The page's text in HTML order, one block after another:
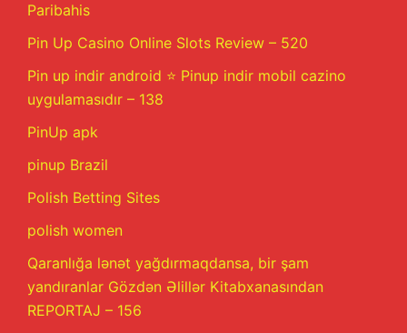
Paribahis
Pin Up Casino Online Slots Review – 520
Pin up indir android ⭐️ Pinup indir mobil cazino
uygulamasıdır – 138
PinUp apk
pinup Brazil
Polish Betting Sites
polish women
Qaranlığa lənət yağdırmaqdansa, bir şam
yandıranlar Gözdən Əlillər Kitabxanasından
REPORTAJ – 156